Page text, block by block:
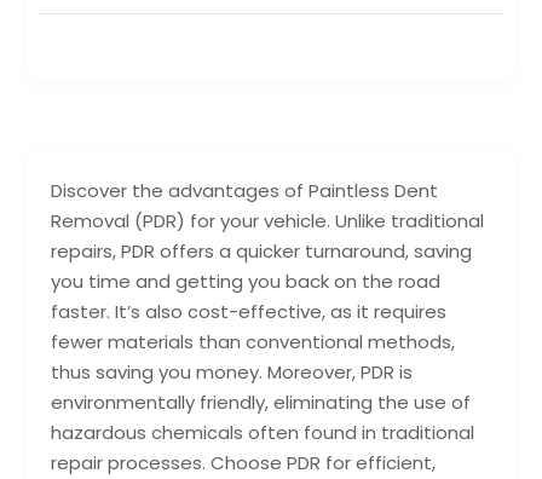
Discover the advantages of Paintless Dent
Removal (PDR) for your vehicle. Unlike traditional
repairs, PDR offers a quicker turnaround, saving
you time and getting you back on the road
faster. It’s also cost-effective, as it requires
fewer materials than conventional methods,
thus saving you money. Moreover, PDR is
environmentally friendly, eliminating the use of
hazardous chemicals often found in traditional
repair processes. Choose PDR for efficient,